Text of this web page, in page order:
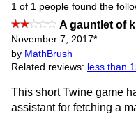
1 of 1 people found the
A gauntlet of
November 7, 2017*
by MathBrush
Related reviews: less than
This short Twine game
assistant for fetching a